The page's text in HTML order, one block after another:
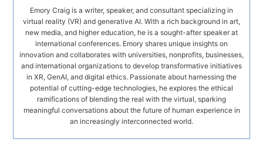
Emory Craig is a writer, speaker, and consultant specializing in
virtual reality (VR) and generative AI. With a rich background in art,
new media, and higher education, he is a sought-after speaker at
international conferences. Emory shares unique insights on
innovation and collaborates with universities, nonprofits, businesses,
and international organizations to develop transformative initiatives
in XR, GenAI, and digital ethics. Passionate about harnessing the
potential of cutting-edge technologies, he explores the ethical
ramifications of blending the real with the virtual, sparking
meaningful conversations about the future of human experience in
an increasingly interconnected world.